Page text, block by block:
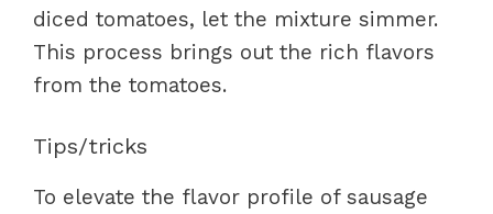
diced tomatoes, let the mixture simmer.
This process brings out the rich flavors
from the tomatoes.
Tips/tricks
To elevate the flavor profile of sausage